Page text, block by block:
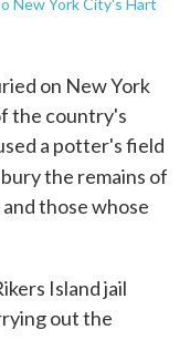
on New York
the country's
a potter's field
the remains of
those whose
Island jail
out the